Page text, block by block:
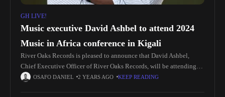
GH LIVE!
Music executive David Ashbel to attend 2024
Music in Africa conference in Kigali
River Oaks Records is pleased to announce that David Ashbel,
Chief Executive Officer of River Oaks Records, will be attending
the 2024 Music in Africa conference in Kigali, Rwanda. The
OSAFO DANIEL 2 YEARS AGO KEEP READING